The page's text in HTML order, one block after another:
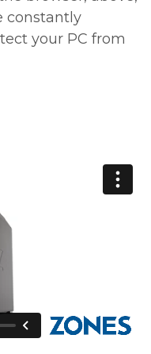
constantly
your PC from